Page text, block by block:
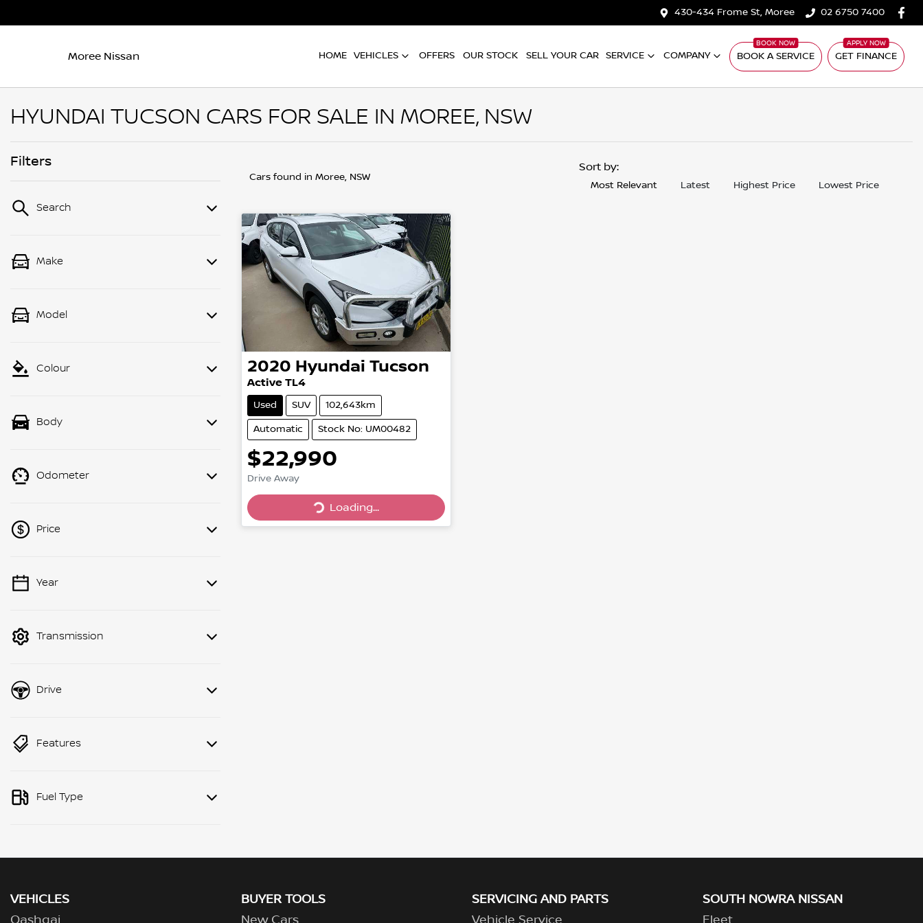
430-434 Frome St, Moree 02 6750 7400
Moree Nissan HOME VEHICLES OFFERS OUR STOCK SELL YOUR CAR SERVICE COMPANY BOOK A SERVICE GET FINANCE
HYUNDAI TUCSON CARS FOR SALE IN MOREE, NSW
Filters
Search
Make
Model
Colour
Body
Odometer
Price
💡 Price filters are disabled when
Year
Transmission
Drive
Features
Fuel Type
Cars found in Moree, NSW
Sort by:
Most Relevant Latest Highest Price Lowest Price
2020 Hyundai Tucson
Active TL4
Used SUV 102,643km
Automatic Stock No: UM00482
$22,990
Drive Away Loading...
Loading...
VEHICLES
BUYER TOOLS
SERVICING AND PARTS
SOUTH NOWRA NISSAN